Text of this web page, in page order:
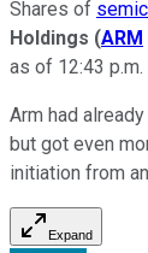
Shares of
Holdings (ARM
as of 12:43 p.m.
Arm had
but got even
initiation from
Expand